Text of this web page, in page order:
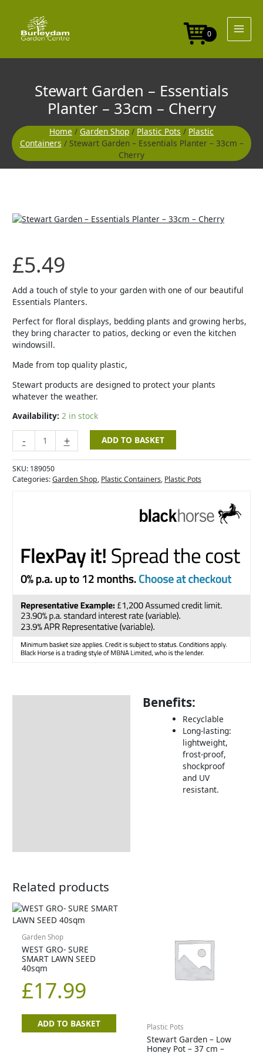
content
0
Stewart Garden – Essentials
Planter – 33cm – Cherry
Home / Garden Shop / Plastic Pots / Plastic
Containers / Stewart Garden – Essentials Planter – 33cm –
Cherry
£5.49
Add a touch of style to your garden with one of our beautiful
Essentials Planters.
Perfect for floral displays, bedding plants and growing herbs,
they bring character to patios, decking or even the kitchen
windowsill.
Made from top quality plastic,
Stewart products are designed to protect your plants
whatever the weather.
Availability: 2 in stock
-
Stewart
Planter
33cm
-
quantity
+ ADD TO BASKET
SKU: 189050
Categories:Garden Shop, Plastic Containers, Plastic Pots
Benefits:
Recyclable
Long-lasting:
lightweight,
frost-proof,
shockproof
and UV
resistant.
Related products
Garden Shop
WEST GRO- SURE
SMART LAWN SEED
40sqm
£17.99
ADD TO BASKET Plastic Pots
Stewart Garden – Low
Honey Pot – 37 cm –